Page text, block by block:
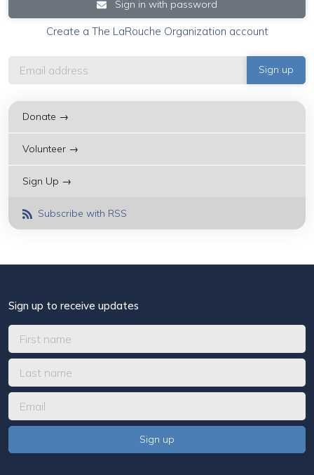
Sign in with password
Create a The LaRouche Organization account
Donate →
Volunteer →
Sign Up →
Subscribe with RSS
Sign up to receive updates